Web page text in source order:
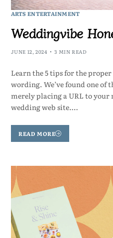
ARTS ENTERTAINMENT
Weddingvibe
JUNE 12, 2024 3 MIN READ
Learn the 5 tips for the
wording. We’ve found one of
merely placing a URL to
wedding web site.…
READ MORE